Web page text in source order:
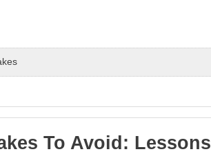
To Avoid: Lessons